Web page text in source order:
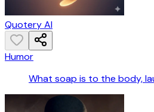
Quotery AI
Humor
What soap is to the body,